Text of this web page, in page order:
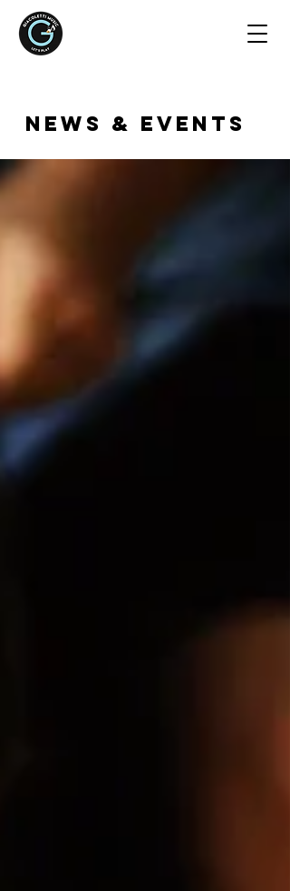
NEWS & EVENTS